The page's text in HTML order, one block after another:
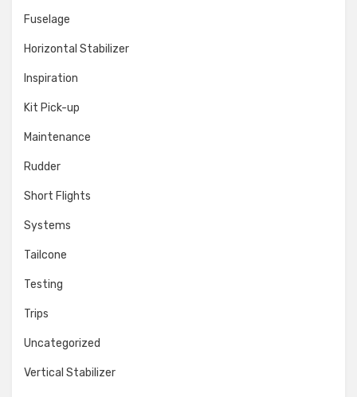
Fuselage
Horizontal Stabilizer
Inspiration
Kit Pick-up
Maintenance
Rudder
Short Flights
Systems
Tailcone
Testing
Trips
Uncategorized
Vertical Stabilizer